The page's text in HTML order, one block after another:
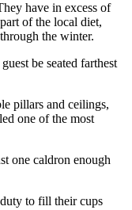
have in excess of
of the local diet,
the winter.
be seated farthest
pillars and ceilings,
one of the most
one caldron enough
to fill their cups